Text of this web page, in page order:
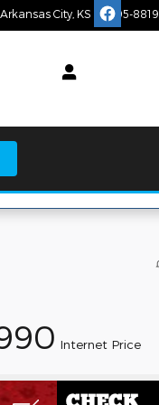
Arkansas City KS 67005-8819
Internet Price